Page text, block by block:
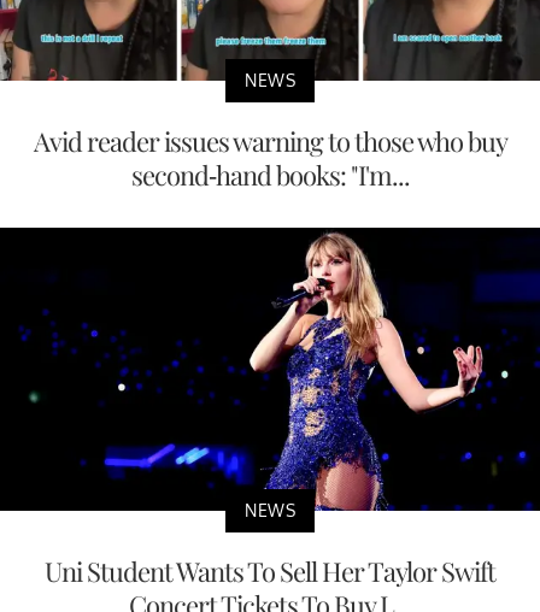
NEWS
Avid reader issues warning to those who buy
second-hand books: "I'm...
NEWS
Uni Student Wants To Sell Her Taylor Swift
Concert Tickets To Buy L...